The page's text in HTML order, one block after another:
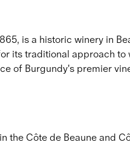
is a historic winery in
its traditional approach to
of Burgundy's premier
the Côte de Beaune and